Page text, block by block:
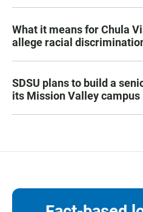
What it means for Chula
allege racial
SDSU plans to build a
its Mission Valley campus